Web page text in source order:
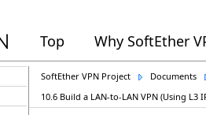
Top Why SoftEther
SoftEther VPN Project
Documents
10.6 Build a LAN-to-LAN VPN (Using L3